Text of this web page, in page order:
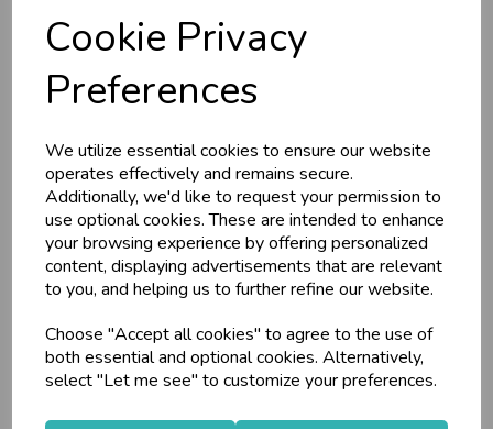
Cookie Privacy
Preferences
We utilize essential cookies to ensure our website
operates effectively and remains secure.
Additionally, we'd like to request your permission to
use optional cookies. These are intended to enhance
your browsing experience by offering personalized
content, displaying advertisements that are relevant
to you, and helping us to further refine our website.
Choose "Accept all cookies" to agree to the use of
both essential and optional cookies. Alternatively,
select "Let me see" to customize your preferences.
Login/register to purchase Login/register to purchase
Sifcon Planter Dog
Head 19cm (Desig...
Sifcon 12 Pack
Potting Shed Tool
Business & Trade
Sign up now to gain instant access to
wholesale prices - get over 50% off standard
prices.
celebrationWholesale Balloons, Cards, Stationery & More
loyalty25,000+ Products Across 100+ Brands
storeShop at our 8 Cash & Carries
shopping_basketNo Minimum Order